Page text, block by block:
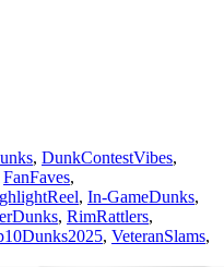
, DunkContestVibes,
FanFaves,
, In-GameDunks,
, RimRattlers,
, VeteranSlams,